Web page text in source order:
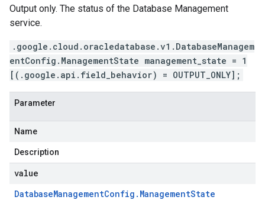
Output only. The status of the Database Management
service.
.google.cloud.oracledatabase.v1.DatabaseManagem
entConfig.ManagementState management_state = 1
[(.google.api.field_behavior) = OUTPUT_ONLY];
Parameter
Name
Description
value
DatabaseManagementConfig . ManagementState